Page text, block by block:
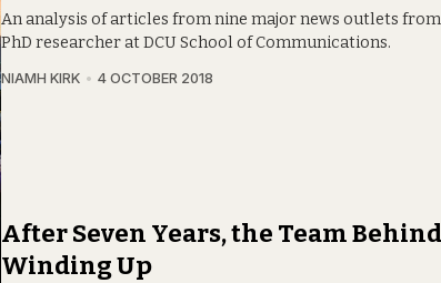
An analysis of articles from nine major news outlets from
PhD researcher at DCU School of Communications.
NIAMH KIRK 4 OCTOBER 2018
After Seven Years, the Team Behind
Winding Up